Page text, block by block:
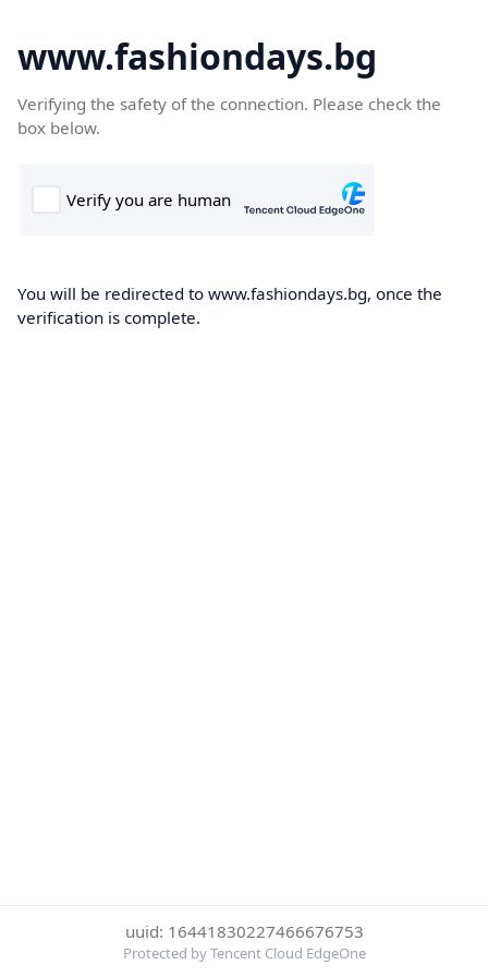
www.fashiondays.bg
Verifying the safety of the connection. Please check the
box below.
You will be redirected to www.fashiondays.bg, once the
verification is complete.
uuid: 16441830227466676753
Protected by Tencent Cloud EdgeOne